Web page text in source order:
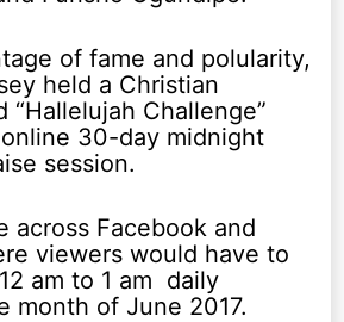
of fame and polularity,
held a Christian
“Hallelujah Challenge”
30-day midnight
session.
across Facebook and
viewers would have to
am to 1 am daily
month of June 2017.